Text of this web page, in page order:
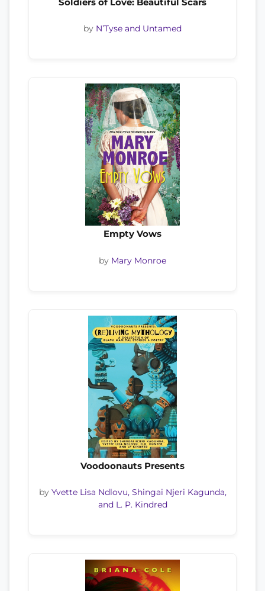
by N’Tyse and Untamed
Empty Vows
by Mary Monroe
Voodoonauts Presents
by Yvette Lisa Ndlovu, Shingai Njeri Kagunda,
and L. P. Kindred